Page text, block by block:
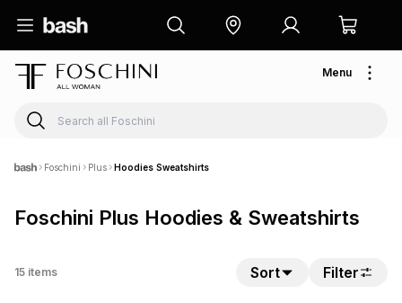
Menu
Foschini Plus Hoodies Sweatshirts
Foschini Plus Hoodies & Sweatshirts
15 items Sort Filter